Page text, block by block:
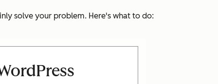
solve your problem. Here's what to do: